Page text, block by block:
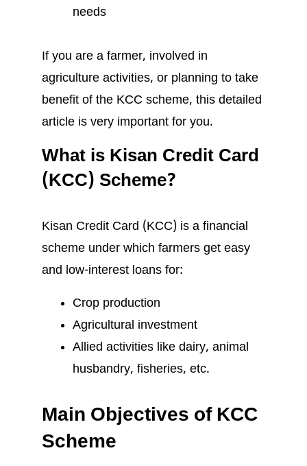
needs
If you are a farmer, involved in
agriculture activities, or planning to take
benefit of the KCC scheme, this detailed
article is very important for you.
What is Kisan Credit Card
(KCC) Scheme?
Kisan Credit Card (KCC) is a financial
scheme under which farmers get easy
and low-interest loans for:
Crop production
Agricultural investment
Allied activities like dairy, animal
husbandry, fisheries, etc.
Main Objectives of KCC
Scheme